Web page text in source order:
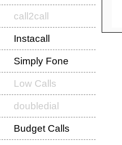
call2call
Instacall
Simply Fone
Low Calls
doubledial
Budget Calls